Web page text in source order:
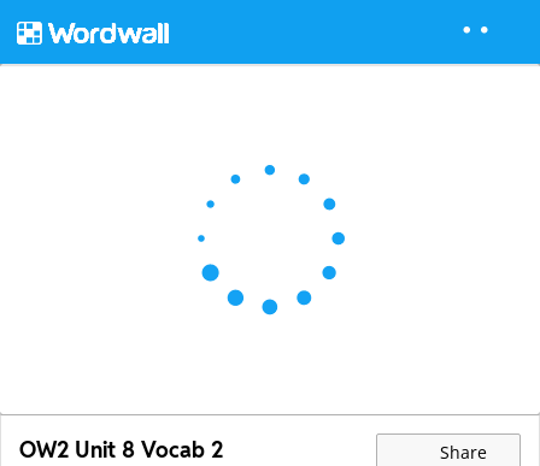
OW2 Unit 8 Vocab 2 Share